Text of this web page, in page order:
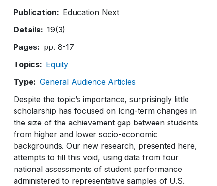
Publication
Education Next
Details
19(3)
Pages
pp. 8-17
Topics
Equity
Type
General Audience Articles
Despite the topic’s importance, surprisingly little
scholarship has focused on long-term changes in
the size of the achievement gap between students
from higher and lower socio-economic
backgrounds. Our new research, presented here,
attempts to fill this void, using data from four
national assessments of student performance
administered to representative samples of U.S.